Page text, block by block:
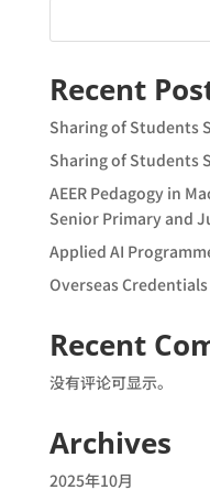
Recent
Sharing of Students
Sharing of Students
AEER Pedagogy in
Senior Primary and
Applied AI
Overseas
Recent
没有评论可显示。
Archives
2025年10月